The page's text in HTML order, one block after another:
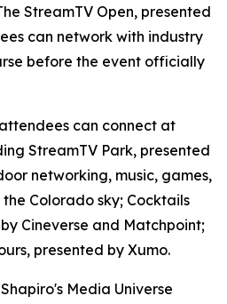
StreamTV Open, presented
can network with industry
before the event officially
can connect at
StreamTV Park, presented
networking, music, games,
Colorado sky; Cocktails
Cineverse and Matchpoint;
presented by Xumo.
Media Universe